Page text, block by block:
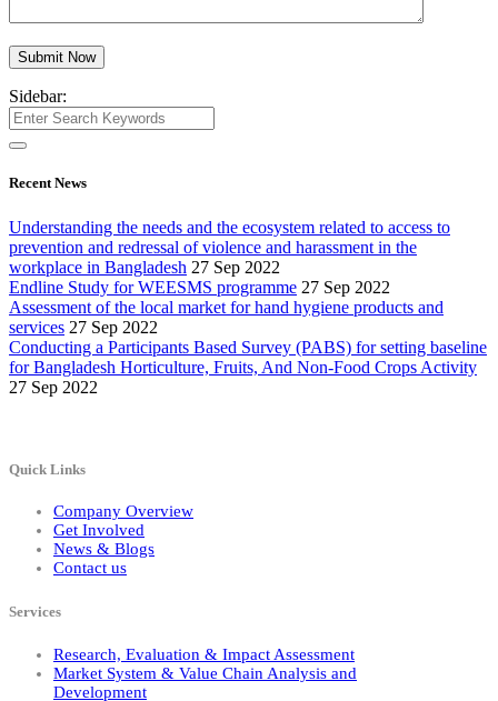
Submit Now
Sidebar:
Recent News
Understanding the needs and the ecosystem related to access to
prevention and redressal of violence and harassment in the
workplace in Bangladesh 27 Sep 2022
Endline Study for WEESMS programme 27 Sep 2022
Assessment of the local market for hand hygiene products and
services 27 Sep 2022
Conducting a Participants Based Survey (PABS) for setting baseline
for Bangladesh Horticulture, Fruits, And Non-Food Crops Activity
27 Sep 2022
Quick Links
Company Overview
Get Involved
News & Blogs
Contact us
Services
Research, Evaluation & Impact Assessment
Market System & Value Chain Analysis and
Development